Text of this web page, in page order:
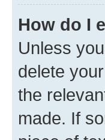
How do I
Unless
delete
the
made. If